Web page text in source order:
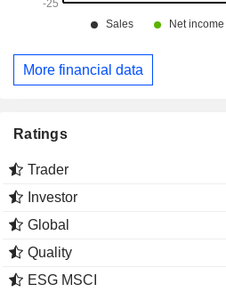
More financial data
Ratings
Trader
Investor
Global
Quality
ESG MSCI